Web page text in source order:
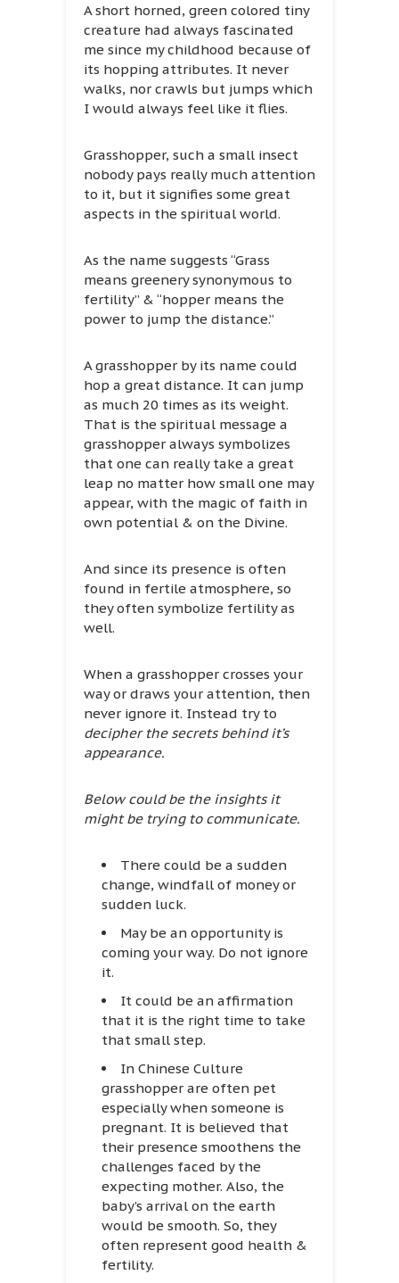
A short horned, green colored tiny
creature had always fascinated
me since my childhood because of
its hopping attributes. It never
walks, nor crawls but jumps which
I would always feel like it flies.
Grasshopper, such a small insect
nobody pays really much attention
to it, but it signifies some great
aspects in the spiritual world.
As the name suggests “Grass
means greenery synonymous to
fertility” & “hopper means the
power to jump the distance.”
A grasshopper by its name could
hop a great distance. It can jump
as much 20 times as its weight.
That is the spiritual message a
grasshopper always symbolizes
that one can really take a great
leap no matter how small one may
appear, with the magic of faith in
own potential & on the Divine.
And since its presence is often
found in fertile atmosphere, so
they often symbolize fertility as
well.
When a grasshopper crosses your
way or draws your attention, then
never ignore it. Instead try to
decipher the secrets behind it’s
appearance.
Below could be the insights it
might be trying to communicate.
There could be a sudden
change, windfall of money or
sudden luck.
May be an opportunity is
coming your way. Do not ignore
it.
It could be an affirmation
that it is the right time to take
that small step.
In Chinese Culture
grasshopper are often pet
especially when someone is
pregnant. It is believed that
their presence smoothens the
challenges faced by the
expecting mother. Also, the
baby’s arrival on the earth
would be smooth. So, they
often represent good health &
fertility.